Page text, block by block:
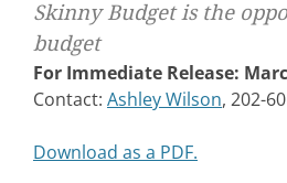
Skinny Budget is the
budget
For Immediate Release:
Contact: Ashley Wilson, 202-
Download as a PDF.